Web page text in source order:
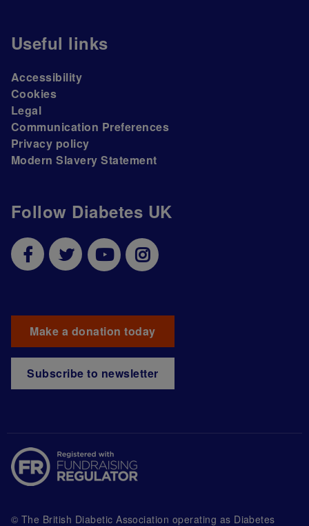
Follow Diabetes UK
Make a donation today
Subscribe to newsletter
Useful links
Accessibility
Cookies
Legal
Communication Preferences
Privacy policy
Modern Slavery Statement
© The British Diabetic Association operating as Diabetes